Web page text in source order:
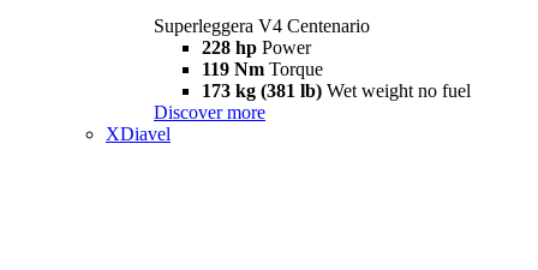
Superleggera V4 Centenario
228 hp Power
119 Nm Torque
173 kg (381 lb) Wet weight no fuel
Discover more
XDiavel